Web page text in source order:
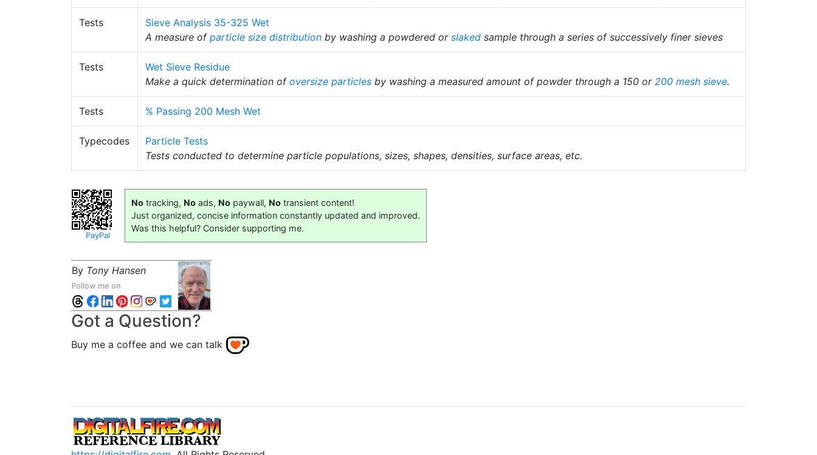
Tests
Sieve Analysis 35-325 Wet
A measure of particle size distribution by washing a powdered or slaked sample through a series of successively finer sieves
Tests
Wet Sieve Residue
Make a quick determination of oversize particles by washing a measured amount of powder through a 150 or 200 mesh sieve.
Tests % Passing 200 Mesh Wet
Typecodes
Particle Tests
Tests conducted to determine particle populations, sizes, shapes, densities, surface areas, etc.
PayPal
No tracking, No ads, No paywall, No transient content!
Just organized, concise information constantly updated and improved.
Was this helpful? Consider supporting me.
By Tony Hansen
Follow me on
Got a Question?
Buy me a coffee and we can talk